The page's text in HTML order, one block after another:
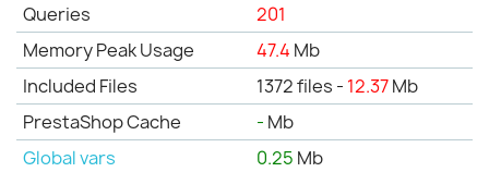
Queries
201
Memory Peak Usage
47.4 Mb
Included Files
1372 files - 12.37Mb
PrestaShop Cache
- Mb
Global vars
0.25 Mb